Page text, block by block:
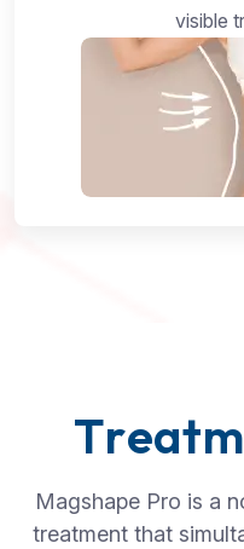
visible
Treatm
Magshape Pro is a
treatment that